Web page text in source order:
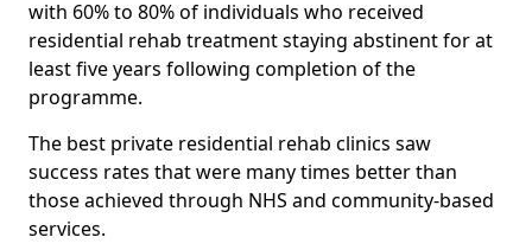
with 60% to 80% of individuals who received
residential rehab treatment staying abstinent for at
least five years following completion of the
programme.
The best private residential rehab clinics saw
success rates that were many times better than
those achieved through NHS and community-based
services.